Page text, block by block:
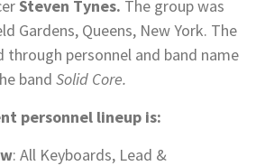
Steven Tynes. The group was
Gardens, Queens, New York. The
through personnel and band name
band Solid Core.
personnel lineup is:
: All Keyboards, Lead &